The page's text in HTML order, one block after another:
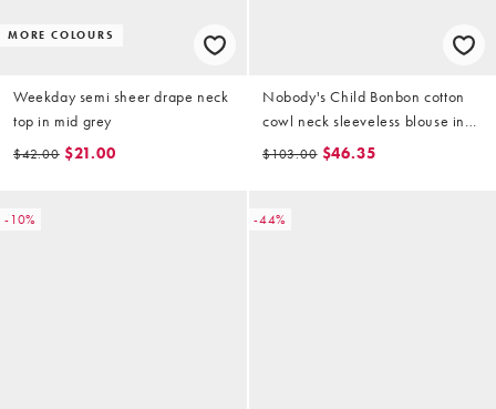
MORE COLOURS
Weekday semi sheer drape neck
top in mid grey
$42.00 $21.00
Nobody's Child Bonbon cotton
cowl neck sleeveless blouse in
light blue check
$103.00 $46.35
-10% -44%